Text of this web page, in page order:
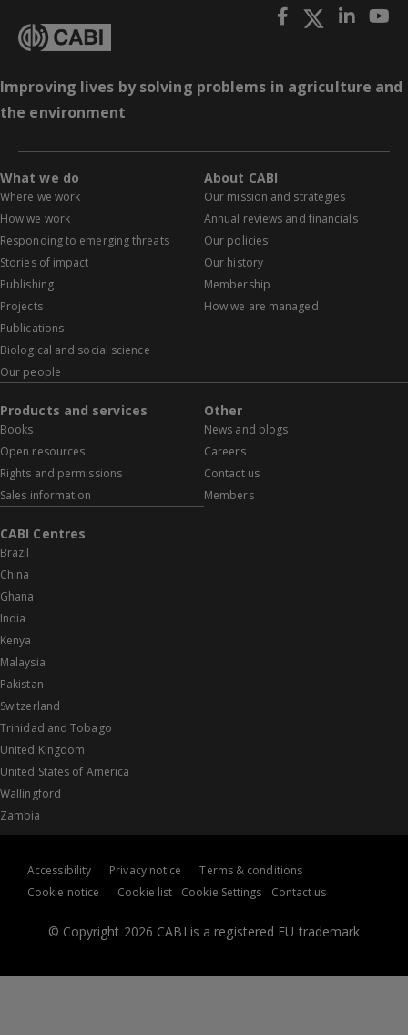
Improving lives by solving problems in agriculture and
the environment
What we do
Where we work
How we work
Responding to emerging threats
Stories of impact
Publishing
Projects
Publications
Biological and social science
Our people
About CABI
Our mission and strategies
Annual reviews and financials
Our policies
Our history
Membership
How we are managed
Products and services
Books
Open resources
Rights and permissions
Sales information
Other
News and blogs
Careers
Contact us
Members
CABI Centres
Brazil
China
Ghana
India
Kenya
Malaysia
Pakistan
Switzerland
Trinidad and Tobago
United Kingdom
United States of America
Wallingford
Zambia
© Copyright 2026 CABI is a registered EU trademark
Accessibility Privacy notice
Terms & conditions
Cookie notice
Cookie list Cookie Settings Contact us